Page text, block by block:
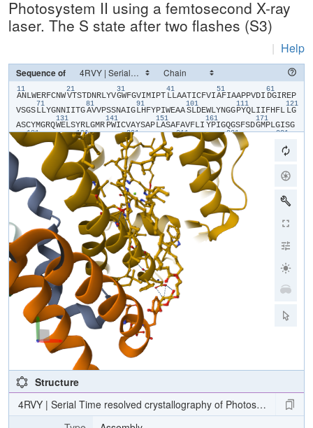
Photosystem II using a femtosecond X-ray
laser. The S state after two flashes (S3)
| Help
Sequence of
11
​A​​N​​L​​W​​E​​R​​F​​C​​N​​W​
21
​V​​T​​S​​T​​D​​N​​R​​L​​Y​​V​
31
​G​​W​​F​​G​​V​​I​​M​​I​​P​​T​
41
​L​​L​​A​​A​​T​​I​​C​​F​​V​​I​
51
​A​​F​​I​​A​​A​​P​​P​​V​​D​​I​
61
​D​​G​​I​​R​​E​​P​​
V​​S​​G​​S​
71
​L​​L​​Y​​G​​N​​N​​I​​I​​T​​G​
81
​A​​V​​V​​P​​S​​S​​N​​A​​I​​G​
91
​L​​H​​F​​Y​​P​​I​​W​​E​​A​​A​
101
​S​​L​​D​​E​​W​​L​​Y​​N​​G​​G​
111
​P​​Y​​Q​​L​​I​​I​​F​​H​​F​​L​
121
​L​​G​​
A​​S​​C​​Y​​M​​G​​R​​Q​
131
​W​​E​​L​​S​​Y​​R​​L​​G​​M​​R​
141
​P​​W​​I​​C​​V​​A​​Y​​S​​A​​P​
151
​L​​A​​S​​A​​F​​A​​V​​F​​L​​I​
161
​Y​​P​​I​​G​​Q​​G​​S​​F​​S​​D​
171
​G​​M​​P​​L​​G​​I​​S​​G​
T​​F​
181
​N​​F​​M​​I​​V​​F​​Q​ ​A​​E​ ​H​
191
​N​​I​ ​L​​M​​H​ ​H​​Q​​L​
201
​G​​V​​A​​G​ ​F​ ​G​​A​ ​L​
211
​F​​C​ ​M​​H​​G​​S​​L​​V​​T​
221
​S​ ​S​​L​​I​​R​
231
Y​
241
​Q​​E​ ​T​ ​I​​V​​A​
251
​A​​H​ ​F​​G​​R​​L​​I​​F​
261
​Q​​Y​​A​​S​​F​​N​ ​N​​S​​R​​S​
271
​L​​H​​F​​F​​L​​A​​A​ ​P​​V​
281
​L​​G​
S​
​N​ ​G​​F​
301
​N​​H​​S​​V​​I​​D​​A​
311
​G​​N​​V​​I​ ​T​​W​​A​
321
​A​ ​G​​M​​E​​V​
331
​M​​H​ ​R​ ​A​
Structure
4RVY | Serial Time resolved crystallography of Photosystem II